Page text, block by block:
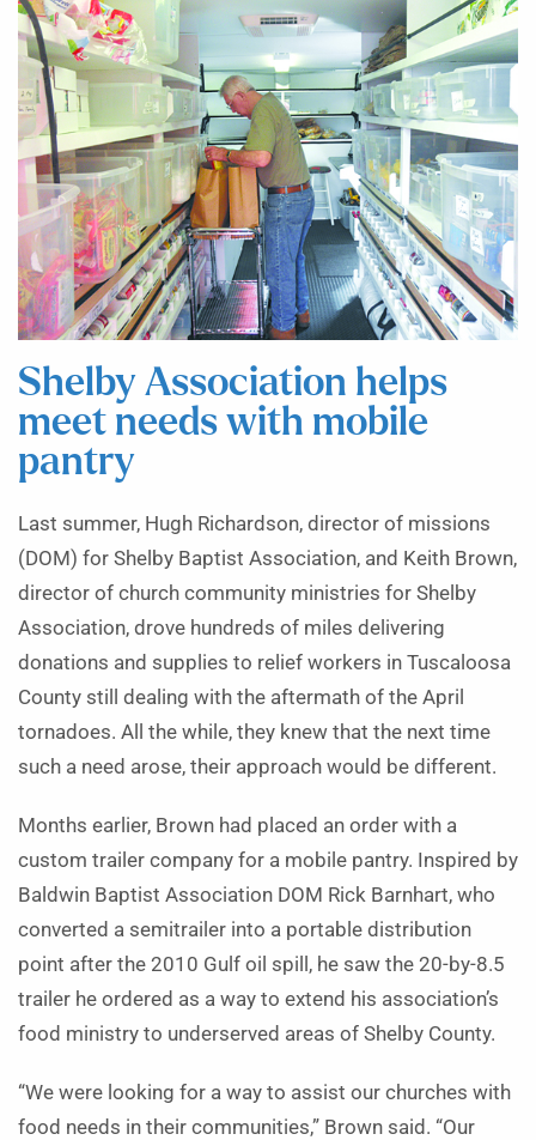
Shelby Association helps
meet needs with mobile
pantry
Last summer, Hugh Richardson, director of missions
(DOM) for Shelby Baptist Association, and Keith Brown,
director of church community ministries for Shelby
Association, drove hundreds of miles delivering
donations and supplies to relief workers in Tuscaloosa
County still dealing with the aftermath of the April
tornadoes. All the while, they knew that the next time
such a need arose, their approach would be different.
Months earlier, Brown had placed an order with a
custom trailer company for a mobile pantry. Inspired by
Baldwin Baptist Association DOM Rick Barnhart, who
converted a semitrailer into a portable distribution
point after the 2010 Gulf oil spill, he saw the 20-by-8.5
trailer he ordered as a way to extend his association’s
food ministry to underserved areas of Shelby County.
“We were looking for a way to assist our churches with
food needs in their communities,” Brown said. “Our